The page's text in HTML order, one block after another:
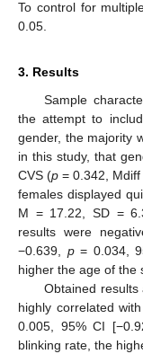
To control for
0.05.
3. Results
Sample
the attempt to
gender, the majority
in this study, that
CVS (p = 0.342,
females displayed
M = 17.22, SD =
results were
−0.639, p= 0.034,
higher the age of the
Obtained results
highly correlated
0.005, 95% CI
blinking rate, the
10. May
11. May
12. May
13. May
14. May
15. May
16. May
17. May
18. May
20. May
21. May
22. May
23. May
24. May
25. May
26. May
27. May
28. May
30. May
31. May
1. Jun
2. Jun
3. Jun
4. Jun
5. Jun
6. Jun
7. Jun
9. Jun
10. Jun
11. Jun
12. Jun
13. Jun
14. Jun
15. Jun
16. Jun
17. Jun
19. Jun
20. Jun
21. Jun
22. Jun
23. Jun
24. Jun
25. Jun
26. Jun
27. Jun
29. Jun
30. Jun
1. Jul
2. Jul
3. Jul
4. Jul
5. Jul
6. Jul
7. Jul
9. Jul
10. Jul
11. Jul
12. Jul
13. Jul
14. Jul
15. Jul
16. Jul
17. Jul
19. Jul
20. Jul
21. Jul
22. Jul
23. Jul
24. Jul
25. Jul
26. Jul
27. Jul
29. Jul
30. Jul
31. Jul
1. Aug
2. Aug
3. Aug
4. Aug
5. Aug
6. Aug